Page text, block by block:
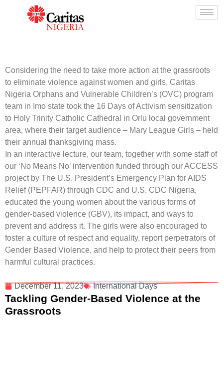
December 11, 2023 International Days
Tackling Gender-Based Violence at the
Grassroots
Considering the need to take more action at the grassroots
to eliminate violence against women and girls, Caritas
Nigeria Orphans and Vulnerable Children’s (OVC) program
team in Imo state took the 16 Days of Activism sensitization
to Holy Trinity Catholic Cathedral in Orlu local government
area, where their target audience – Mary League Girls – held
their annual thanksgiving mass.
In an interactive lecture, our team, together with some staff of
our ‘No Means No’ intervention funded through our ACCESS
project by The U.S. President’s Emergency Plan for AIDS
Relief (PEPFAR) through CDC and U.S. CDC Nigeria,
educated the young women about the various forms of
gender-based violence (GBV), its impact, and ways to
prevent and address it. The girls were also encouraged to
foster a culture of respect and equality, report perpetrators of
Gender Based Violence, and help to protect their peers from
harmful cultural practices.